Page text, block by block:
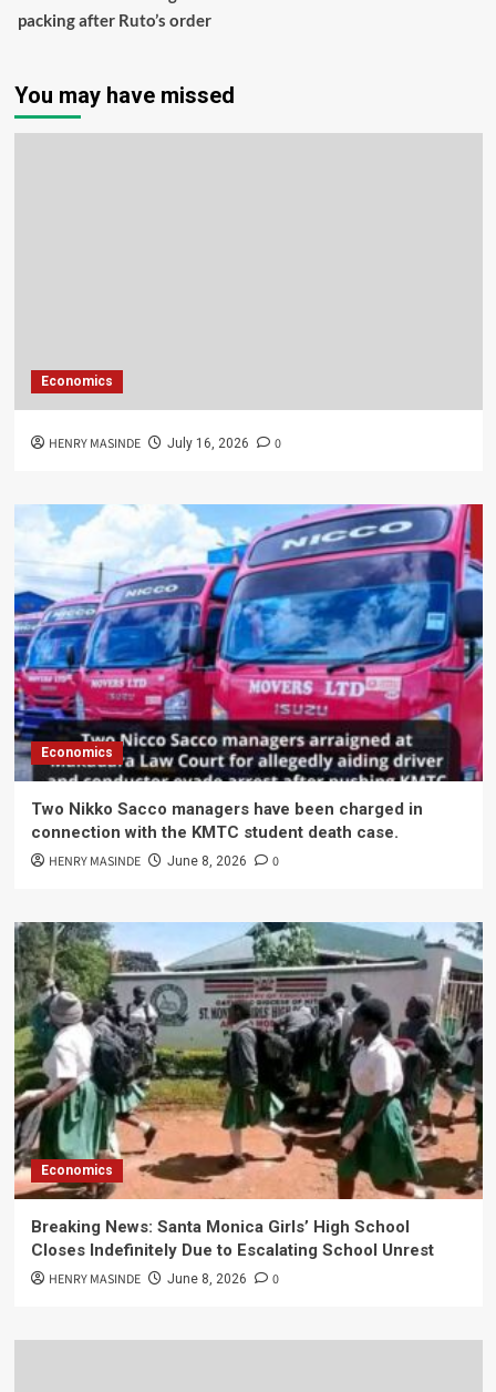
packing after Ruto’s order
You may have missed
Economics
HENRY MASINDE July 16, 2026 0
Economics
Two Nikko Sacco managers have been charged in
connection with the KMTC student death case.
HENRY MASINDE June 8, 2026 0
Economics
Breaking News: Santa Monica Girls’ High School
Closes Indefinitely Due to Escalating School Unrest
HENRY MASINDE June 8, 2026 0